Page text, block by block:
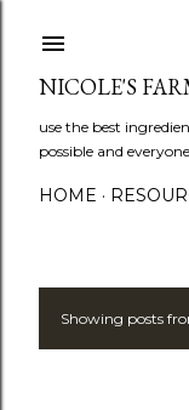
NICOLE'S
use the best
possible and
HOME
PShowing posts